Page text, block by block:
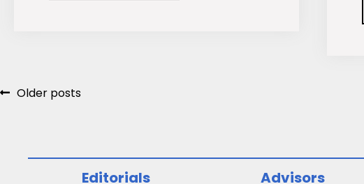
The
Posts
Older posts
Editorials Advisors